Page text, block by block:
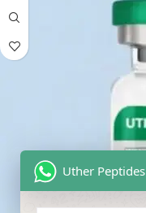
Uther Peptides